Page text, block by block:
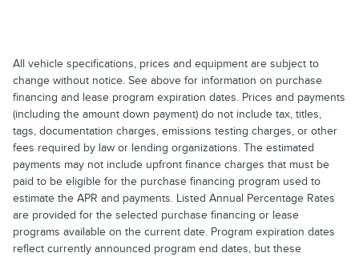
All vehicle specifications, prices and equipment are subject to
change without notice. See above for information on purchase
financing and lease program expiration dates. Prices and payments
(including the amount down payment) do not include tax, titles,
tags, documentation charges, emissions testing charges, or other
fees required by law or lending organizations. The estimated
payments may not include upfront finance charges that must be
paid to be eligible for the purchase financing program used to
estimate the APR and payments. Listed Annual Percentage Rates
are provided for the selected purchase financing or lease
programs available on the current date. Program expiration dates
reflect currently announced program end dates, but these